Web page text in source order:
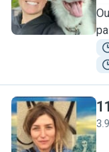
A
11